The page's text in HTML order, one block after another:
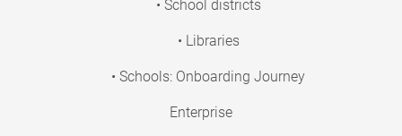
• School districts
• Libraries
• Schools: Onboarding Journey
Enterprise